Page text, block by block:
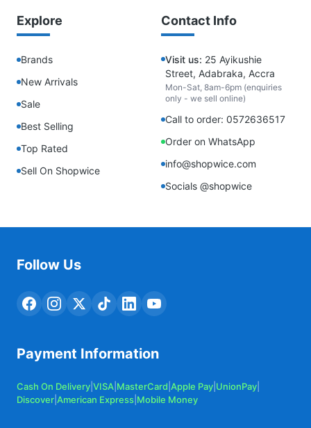
Explore
Brands
New Arrivals
Sale
Best Selling
Top Rated
Sell On Shopwice
Contact Info
Visit us: 25 Ayikushie
Street, Adabraka, Accra
Mon-Sat, 8am-6pm (enquiries
only - we sell online)
Call to order: 0572636517
Order on WhatsApp
info@shopwice.com
Socials @shopwice
Follow Us
Payment Information
Cash On Delivery VISA MasterCard Apple Pay UnionPay
Discover American Express Mobile Money